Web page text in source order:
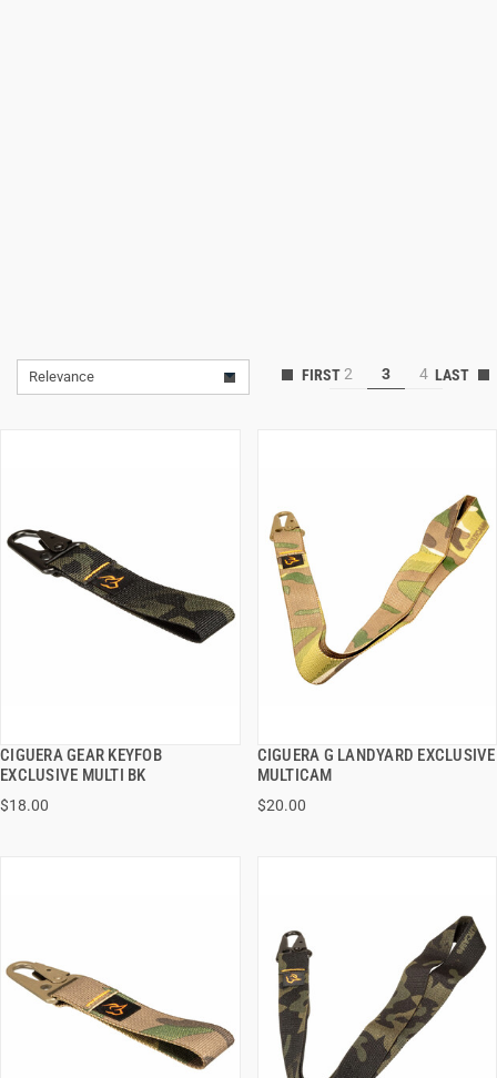
Relevance 2 3 4
CIGUERA GEAR KEYFOB
EXCLUSIVE MULTI BK
$18.00
QUICK VIEW
ADD TO CART
CIGUERA G LANDYARD EXCLUSIVE
MULTICAM
$20.00
QUICK VIEW
ADD TO CART